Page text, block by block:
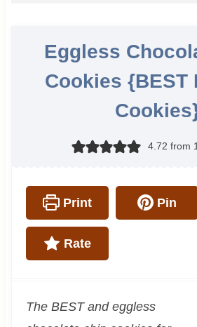
Eggless
Cookies {BEST
4.72 from
Print Pin
Rate
The BEST and eggless